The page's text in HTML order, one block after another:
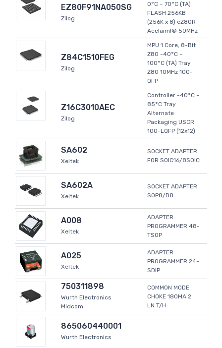
EZ80F91NA050SG
Zilog
0°C ~ 70°C (TA)
FLASH 256KB
(256K x 8) eZ80R
Acclaim!® 50MHz
Z84C1510FEG
Zilog
MPU 1 Core, 8-Bit
Z80 -40°C ~
100°C (TA) Tray
Z80 10MHz 100-
QFP
Z16C3010AEC
Zilog
Controller -40°C ~
85°C Tray
Alternate
Packaging USCR
100-LQFP (12x12)
SA602
Xeltek
SOCKET ADAPTER
FOR SOIC16/8SOIC
SA602A
Xeltek
SOCKET ADAPTER
SOP8/D8
A008
Xeltek
ADAPTER
PROGRAMMER 48-
TSOP
A025
Xeltek
ADAPTER
PROGRAMMER 24-
SDIP
750311898
Wurth Electronics
Midcom
COMMON MODE
CHOKE 180MA 2
LN T/H
865060440001
Wurth Electronics